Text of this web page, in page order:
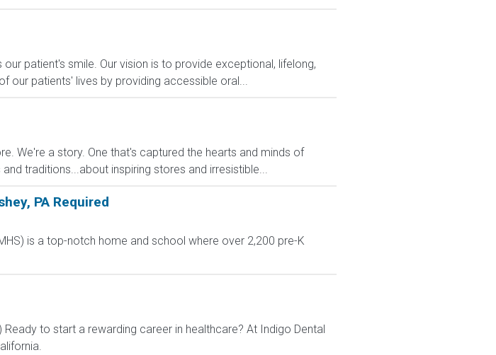
patient's smile. Our vision is to provide exceptional, lifelong,
our patients' lives by providing accessible oral...
We're a story. One that's captured the hearts and minds of
traditions...about inspiring stores and irresistible...
PA Required
is a top-notch home and school where over 2,200 pre-K
to start a rewarding career in healthcare? At Indigo Dental